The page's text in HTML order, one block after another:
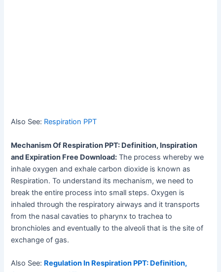
Also See: Respiration PPT
Mechanism Of Respiration PPT: Definition, Inspiration
and Expiration Free Download: The process whereby we
inhale oxygen and exhale carbon dioxide is known as
Respiration. To understand its mechanism, we need to
break the entire process into small steps. Oxygen is
inhaled through the respiratory airways and it transports
from the nasal cavaties to pharynx to trachea to
bronchioles and eventually to the alveoli that is the site of
exchange of gas.
Also See: Regulation In Respiration PPT: Definition,